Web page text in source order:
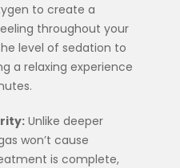
to create a
throughout your
level of sedation to
a relaxing experience
Unlike deeper
won’t cause
is complete,